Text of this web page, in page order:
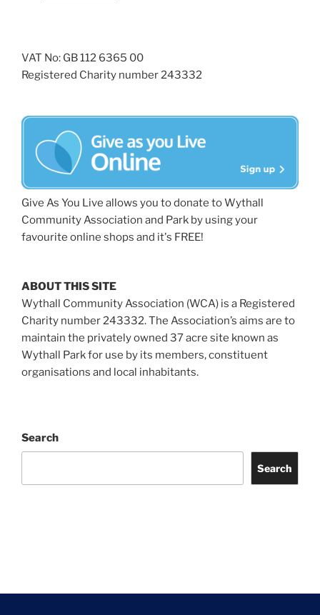
VAT No: GB 112 6365 00
Registered Charity number 243332
Give As You Live allows you to donate to Wythall
Community Association and Park by using your
favourite online shops and it's FREE!
ABOUT THIS SITE
Wythall Community Association (WCA) is a Registered
Charity number 243332. The Association’s aims are to
maintain the privately owned 37 acre site known as
Wythall Park for use by its members, constituent
organisations and local inhabitants.
Search
Search